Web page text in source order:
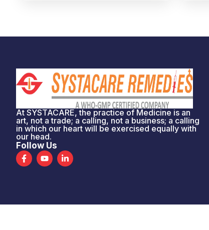
At SYSTACARE, the practice of Medicine is an
art, not a trade; a calling, not a business; a calling
in which our heart will be exercised equally with
our head.
Follow Us
F
a
c
Y
o
u
L
i
n